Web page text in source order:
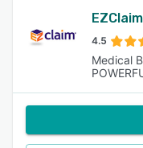
EZClaim
4.5
Medical